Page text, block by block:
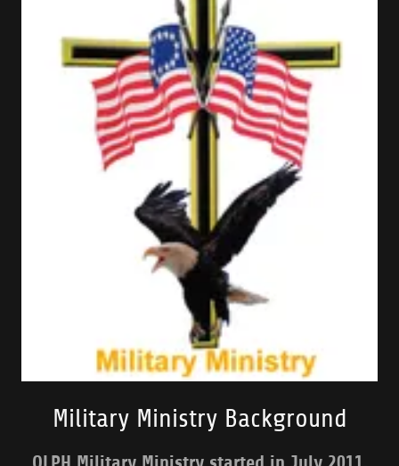
Military Ministry Background